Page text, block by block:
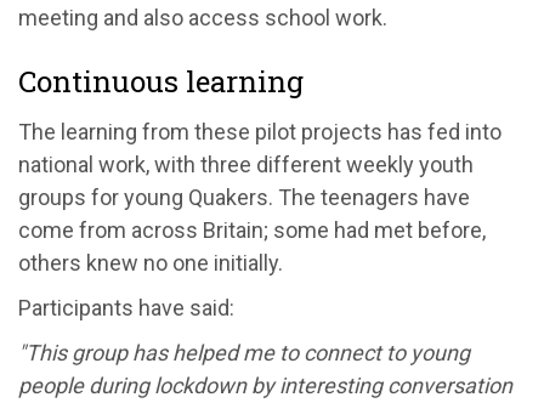
meeting and also access school work.
Continuous learning
The learning from these pilot projects has fed into
national work, with three different weekly youth
groups for young Quakers. The teenagers have
come from across Britain; some had met before,
others knew no one initially.
Participants have said:
"This group has helped me to connect to young
people during lockdown by interesting conversation